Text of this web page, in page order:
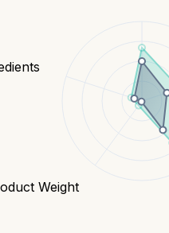
Weight